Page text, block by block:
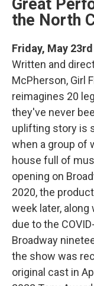
Great
the North
Friday, May
Written and
McPherson, Girl
reimagines 20
they've never
uplifting story is
when a group of
house full of
opening on
2020, the
week later,
due to the
Broadway
the show was
original cast in